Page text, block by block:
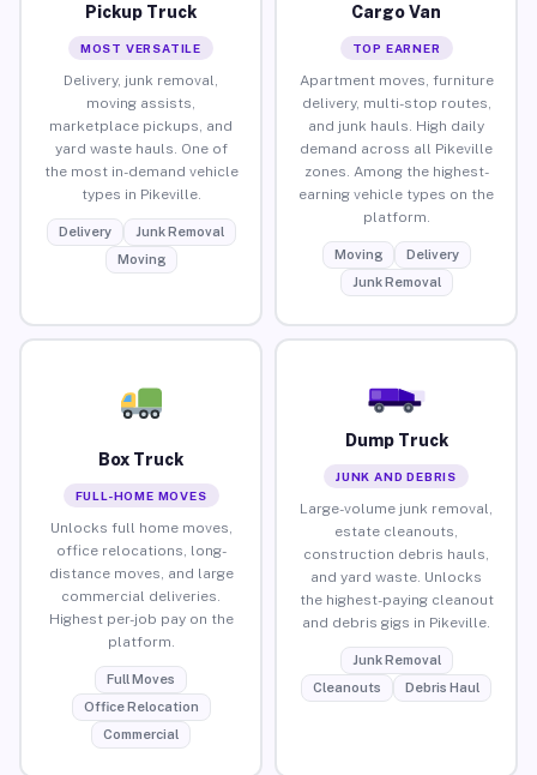
Pickup Truck
MOST VERSATILE
Delivery, junk removal,
moving assists,
marketplace pickups, and
yard waste hauls. One of
the most in-demand vehicle
types in Pikeville.
Delivery
Junk Removal
Moving
Cargo Van
TOP EARNER
Apartment moves, furniture
delivery, multi-stop routes,
and junk hauls. High daily
demand across all Pikeville
zones. Among the highest-
earning vehicle types on the
platform.
Moving
Delivery
Junk Removal
Box Truck
FULL-HOME MOVES
Unlocks full home moves,
office relocations, long-
distance moves, and large
commercial deliveries.
Highest per-job pay on the
platform.
Full Moves
Office Relocation
Commercial
Dump Truck
JUNK AND DEBRIS
Large-volume junk removal,
estate cleanouts,
construction debris hauls,
and yard waste. Unlocks
the highest-paying cleanout
and debris gigs in Pikeville.
Junk Removal
Cleanouts
Debris Haul